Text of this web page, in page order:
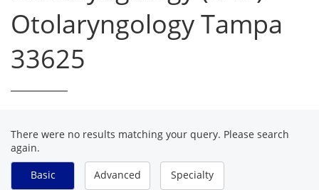
Otolaryngology Tampa
33625
There were no results matching your query. Please search
again.
Basic
Advanced Specialty